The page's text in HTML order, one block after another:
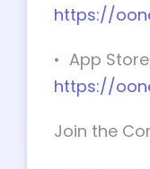
https://
• App
https://
Join the